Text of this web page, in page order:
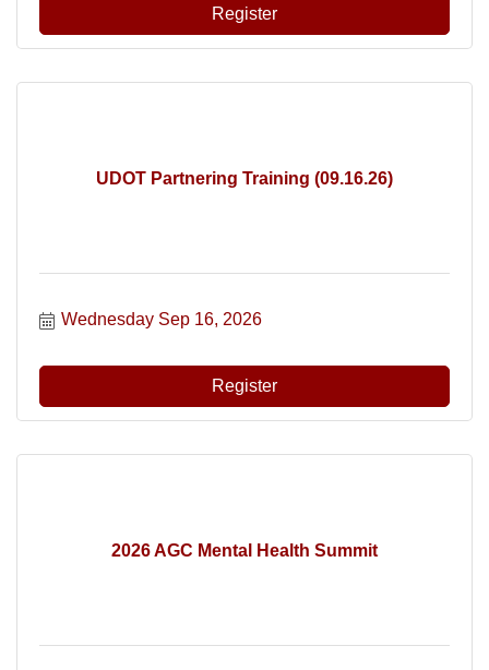
Register
UDOT Partnering Training (09.16.26)
Wednesday Sep 16, 2026
Register
2026 AGC Mental Health Summit